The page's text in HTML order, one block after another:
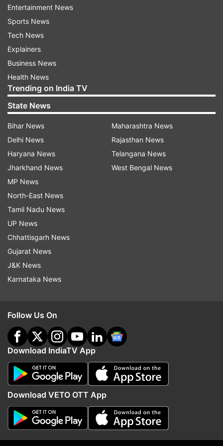
Read all the
indiatvnews.com and Get
Updates from
2020 Tokyo Olympics Annu Rani
Javelin Throw
India At Olympics
Follow IndiaTV on WhatsApp
ADVERTISEMENT
More From Sports
'Jo khelega, vo khilega': PM
Basant Kumar
Entertainment News
Sports News
Tech News
Explainers
Business News
Health News
Trending on India TV
State News
Bihar News
Delhi News
Haryana News
Jharkhand News
MP News
North-East News
Tamil Nadu News
UP News
Chhattisgarh News
Gujarat News
J&K News
Karnataka News
Maharashtra News
Rajasthan News
Telangana News
West Bengal News
Follow Us On
Download IndiaTV App
Download VETO OTT App